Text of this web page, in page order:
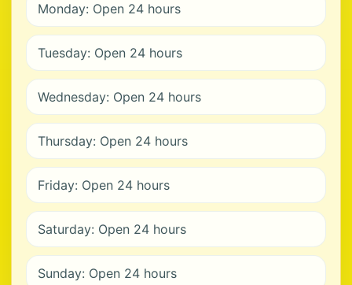
Monday: Open 24 hours
Tuesday: Open 24 hours
Wednesday: Open 24 hours
Thursday: Open 24 hours
Friday: Open 24 hours
Saturday: Open 24 hours
Sunday: Open 24 hours